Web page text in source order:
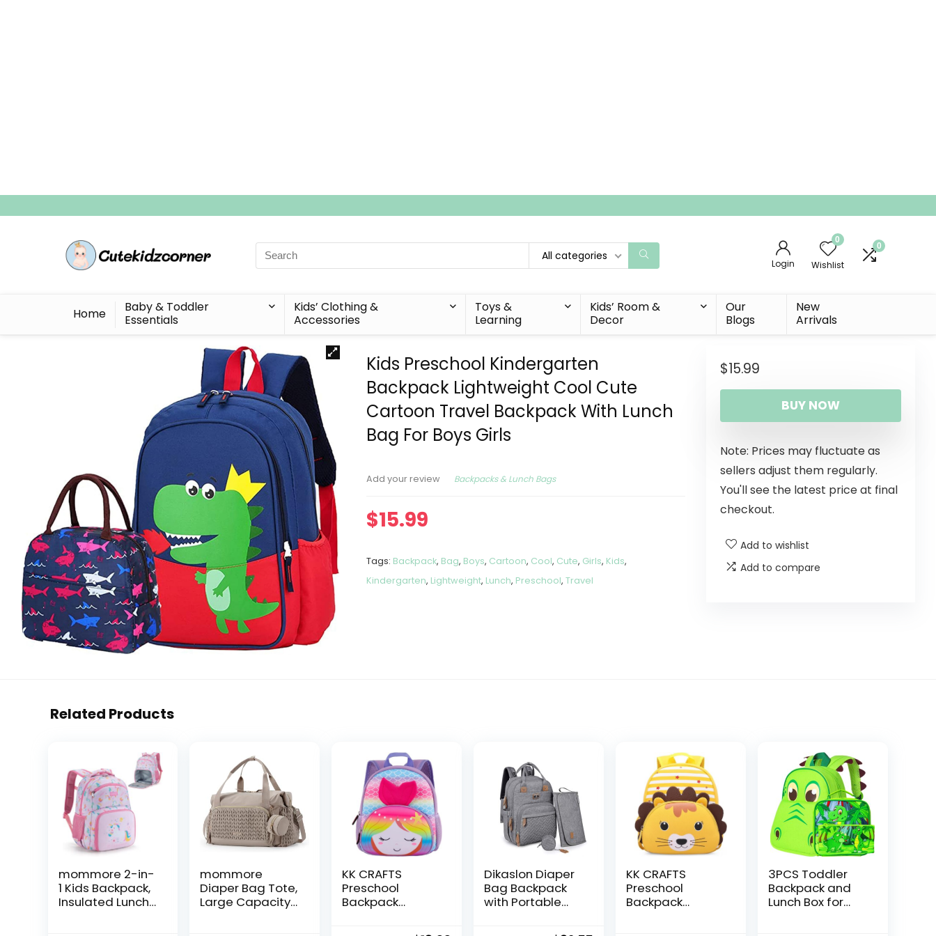
Search
for:
All categories
Login
0
Wishlist
0
Home
Baby & Toddler
Essentials
Kids’ Clothing &
Accessories
Toys &
Learning
Kids’ Room &
Decor
Our
Blogs
New
Arrivals
Kids Preschool Kindergarten
Backpack Lightweight Cool Cute
Cartoon Travel Backpack With Lunch
Bag For Boys Girls
Add your review Backpacks & Lunch Bags
$15.99
Tags: Backpack, Bag, Boys, Cartoon, Cool, Cute, Girls, Kids,
Kindergarten, Lightweight, Lunch, Preschool,Travel
$15.99
BUY NOW
Note: Prices may fluctuate as
sellers adjust them regularly.
You'll see the latest price at final
checkout.
Add to wishlist
Add to compare
Related Products
mommore 2-in-
1 Kids Backpack,
Insulated Lunch
mommore
Diaper Bag Tote,
Large Capacity
KK CRAFTS
Preschool
Backpack
Dikaslon Diaper
Bag Backpack
with Portable
KK CRAFTS
Preschool
Backpack
3PCS Toddler
Backpack and
Lunch Box for